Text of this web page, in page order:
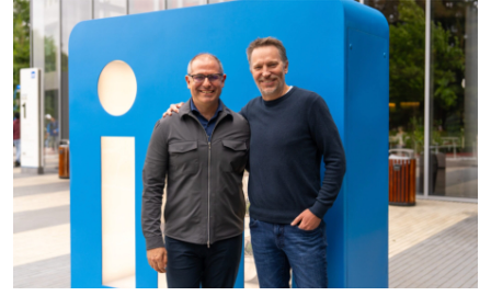
Fundraising
Apps
Enterprise
Cloud Computing
EVs